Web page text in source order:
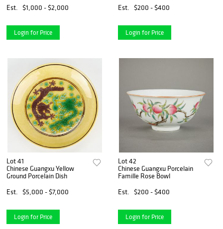
Est.
$1,000 - $2,000
Login for Price
Est.
$200 - $400
Login for Price
Lot 41
Chinese Guangxu Yellow
Ground Porcelain Dish
Est.
$5,000 - $7,000
Login for Price
Lot 42
Chinese Guangxu Porcelain
Famille Rose Bowl
Est.
$200 - $400
Login for Price